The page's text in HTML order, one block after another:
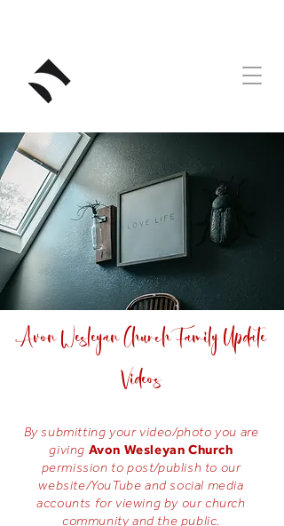
Avon Wesleyan Church Family Update
Videos
By submitting your video/photo you are
giving Avon Wesleyan Church
permission to post/publish to our
website/YouTube and social media
accounts for viewing by our church
community and the public.